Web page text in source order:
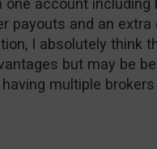
one account
payouts and an
I absolutely think
but may be
multiple